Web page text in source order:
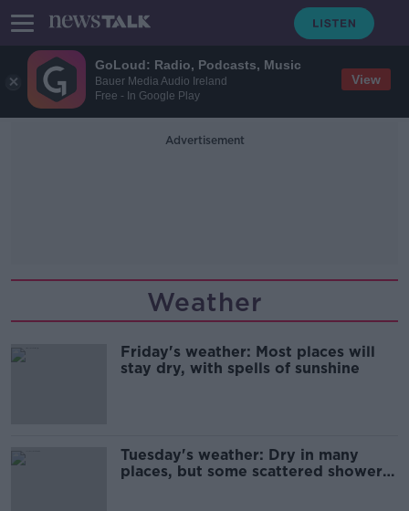
GoLoud: Radio, Podcasts, Music
Bauer Media Audio Ireland
Free - In Google Play
View
Advertisement
Weather
Friday's weather: Most places will
stay dry, with spells of sunshine
Tuesday's weather: Dry in many
places, but some scattered showers